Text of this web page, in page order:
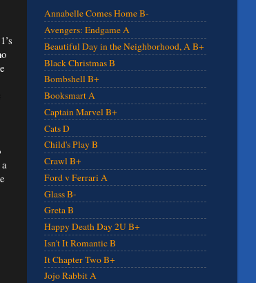
Annabelle Comes Home B-
Avengers: Endgame A
Beautiful Day in the Neighborhood, A B+
Black Christmas B
Bombshell B+
Booksmart A
Captain Marvel B+
Cats D
Child's Play B
Crawl B+
Ford v Ferrari A
Glass B-
Greta B
Happy Death Day 2U B+
Isn't It Romantic B
It Chapter Two B+
Jojo Rabbit A